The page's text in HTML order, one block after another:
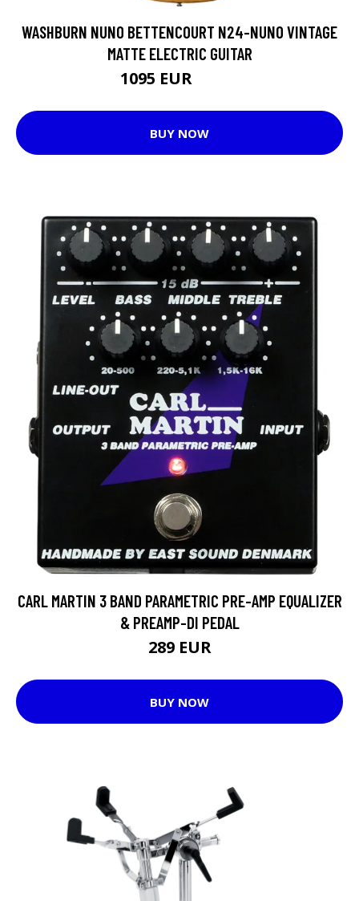
WASHBURN NUNO BETTENCOURT N24-NUNO VINTAGE
MATTE ELECTRIC GUITAR
1095 EUR
BUY NOW
CARL MARTIN 3 BAND PARAMETRIC PRE-AMP EQUALIZER
& PREAMP-DI PEDAL
289 EUR
BUY NOW